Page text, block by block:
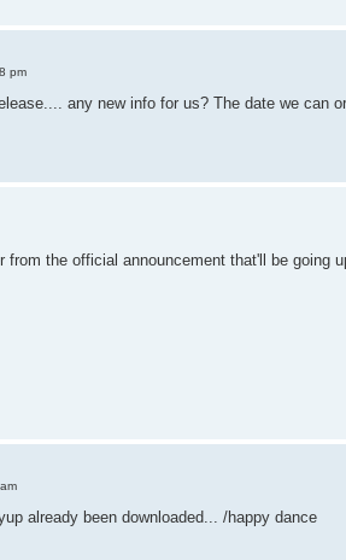
pm
any new info for us? The date we can
from the official announcement that'll be going
already been downloaded... /happy dance